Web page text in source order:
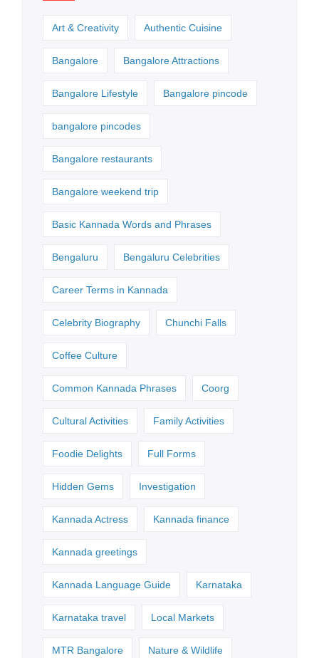
Art & Creativity Authentic Cuisine
Bangalore Bangalore Attractions
Bangalore Lifestyle Bangalore pincode
bangalore pincodes
Bangalore restaurants
Bangalore weekend trip
Basic Kannada Words and Phrases
Bengaluru Bengaluru Celebrities
Career Terms in Kannada
Celebrity Biography Chunchi Falls
Coffee Culture
Common Kannada Phrases Coorg
Cultural Activities Family Activities
Foodie Delights Full Forms
Hidden Gems Investigation
Kannada Actress Kannada finance
Kannada greetings
Kannada Language Guide Karnataka
Karnataka travel Local Markets
MTR Bangalore Nature & Wildlife